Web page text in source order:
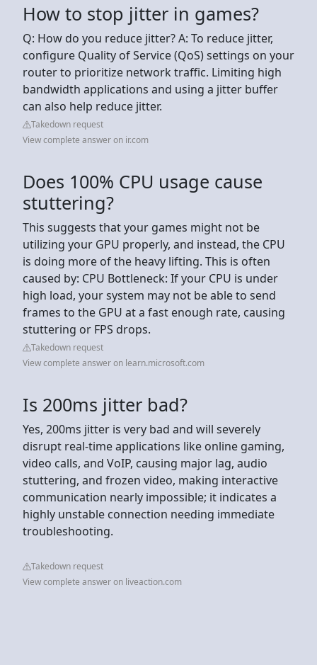
How to stop jitter in games?
Q: How do you reduce jitter? A: To reduce jitter,
configure Quality of Service (QoS) settings on your
router to prioritize network traffic. Limiting high
bandwidth applications and using a jitter buffer
can also help reduce jitter.
Takedown request
View complete answer on ir.com
Does 100% CPU usage cause
stuttering?
This suggests that your games might not be
utilizing your GPU properly, and instead, the CPU
is doing more of the heavy lifting. This is often
caused by: CPU Bottleneck: If your CPU is under
high load, your system may not be able to send
frames to the GPU at a fast enough rate, causing
stuttering or FPS drops.
Takedown request
View complete answer on learn.microsoft.com
Is 200ms jitter bad?
Yes, 200ms jitter is very bad and will severely
disrupt real-time applications like online gaming,
video calls, and VoIP, causing major lag, audio
stuttering, and frozen video, making interactive
communication nearly impossible; it indicates a
highly unstable connection needing immediate
troubleshooting.
Takedown request
View complete answer on liveaction.com